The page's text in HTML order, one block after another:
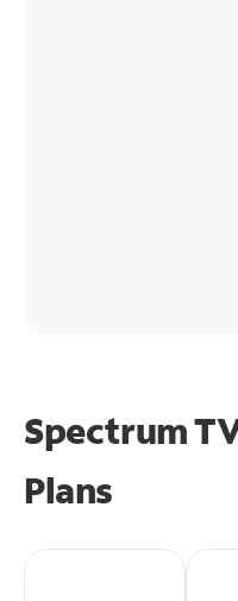
Spectrum
Plans